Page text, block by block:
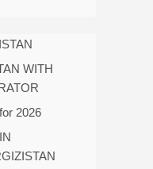
WITH
2026